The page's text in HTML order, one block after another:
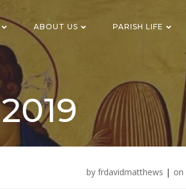
ABOUT US PARISH LIFE
by frdavidmatthews | on